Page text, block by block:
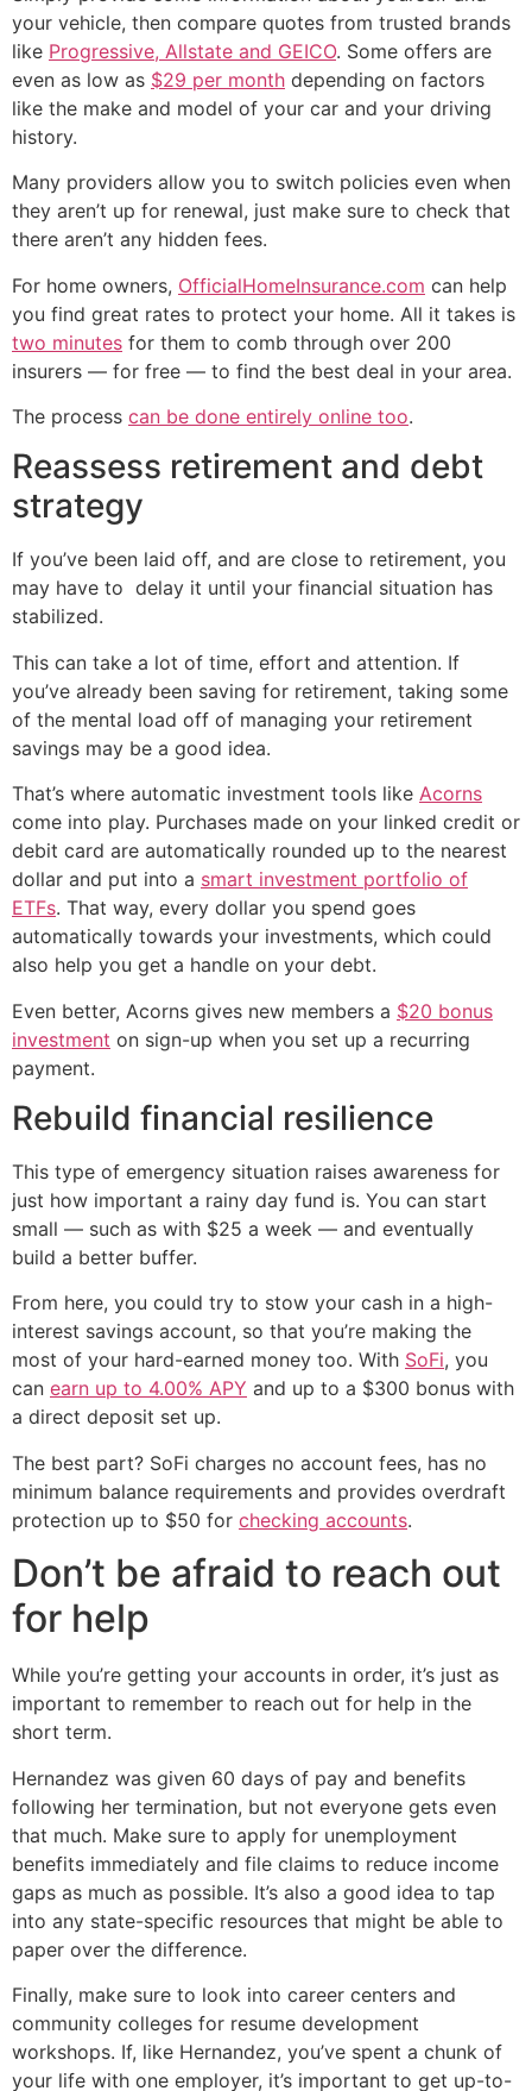
your vehicle, then compare quotes from trusted brands
like Progressive, Allstate and GEICO. Some offers are
even as low as $29 per month depending on factors
like the make and model of your car and your driving
history.
Many providers allow you to switch policies even when
they aren’t up for renewal, just make sure to check that
there aren’t any hidden fees.
For home owners, OfficialHomeInsurance.com can help
you find great rates to protect your home. All it takes is
two minutes for them to comb through over 200
insurers — for free — to find the best deal in your area.
The process can be done entirely online too.
Reassess retirement and debt
strategy
If you’ve been laid off, and are close to retirement, you
may have to delay it until your financial situation has
stabilized.
This can take a lot of time, effort and attention. If
you’ve already been saving for retirement, taking some
of the mental load off of managing your retirement
savings may be a good idea.
That’s where automatic investment tools like Acorns
come into play. Purchases made on your linked credit or
debit card are automatically rounded up to the nearest
dollar and put into a smart investment portfolio of
ETFs. That way, every dollar you spend goes
automatically towards your investments, which could
also help you get a handle on your debt.
Even better, Acorns gives new members a $20 bonus
investment on sign-up when you set up a recurring
payment.
Rebuild financial resilience
This type of emergency situation raises awareness for
just how important a rainy day fund is. You can start
small — such as with $25 a week — and eventually
build a better buffer.
From here, you could try to stow your cash in a high-
interest savings account, so that you’re making the
most of your hard-earned money too. With SoFi, you
can earn up to 4.00% APY and up to a $300 bonus with
a direct deposit set up.
The best part? SoFi charges no account fees, has no
minimum balance requirements and provides overdraft
protection up to $50 for checking accounts.
Don’t be afraid to reach out
for help
While you’re getting your accounts in order, it’s just as
important to remember to reach out for help in the
short term.
Hernandez was given 60 days of pay and benefits
following her termination, but not everyone gets even
that much. Make sure to apply for unemployment
benefits immediately and file claims to reduce income
gaps as much as possible. It’s also a good idea to tap
into any state-specific resources that might be able to
paper over the difference.
Finally, make sure to look into career centers and
community colleges for resume development
workshops. If, like Hernandez, you’ve spent a chunk of
your life with one employer, it’s important to get up-to-